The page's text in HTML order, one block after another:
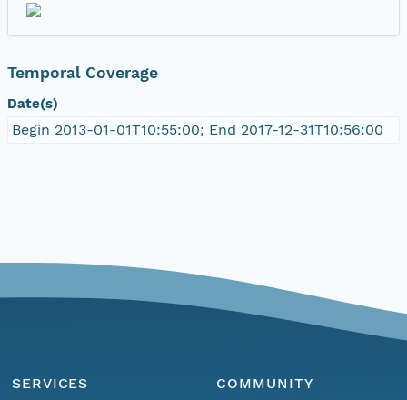
Temporal Coverage
Date(s)
Begin 2013-01-01T10:55:00; End 2017-12-31T10:56:00
SERVICES
COMMUNITY